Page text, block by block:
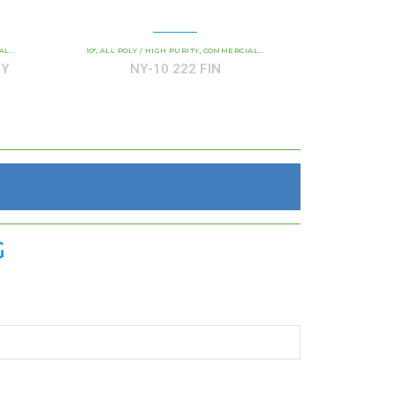
, NY / NY P ALL-POLY HIGH PURITY
10", ALL POLY / HIGH PURITY, COMMERCIAL AND INDUSTRIAL CARTRIDGES
NY-10 222 FIN